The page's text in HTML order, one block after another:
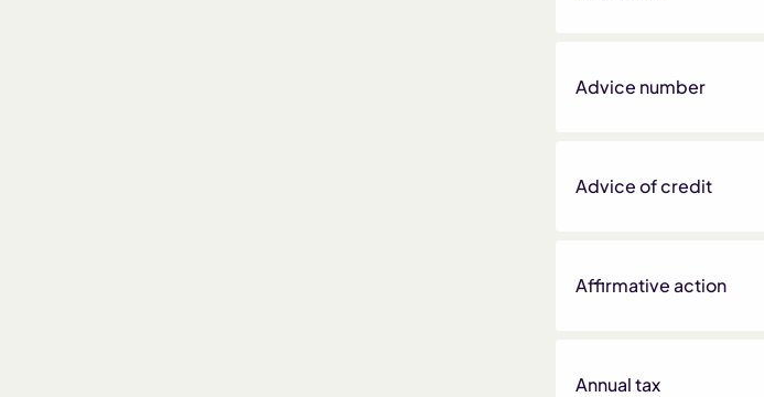
Advice number
Advice of credit
Affirmative action
Annual tax